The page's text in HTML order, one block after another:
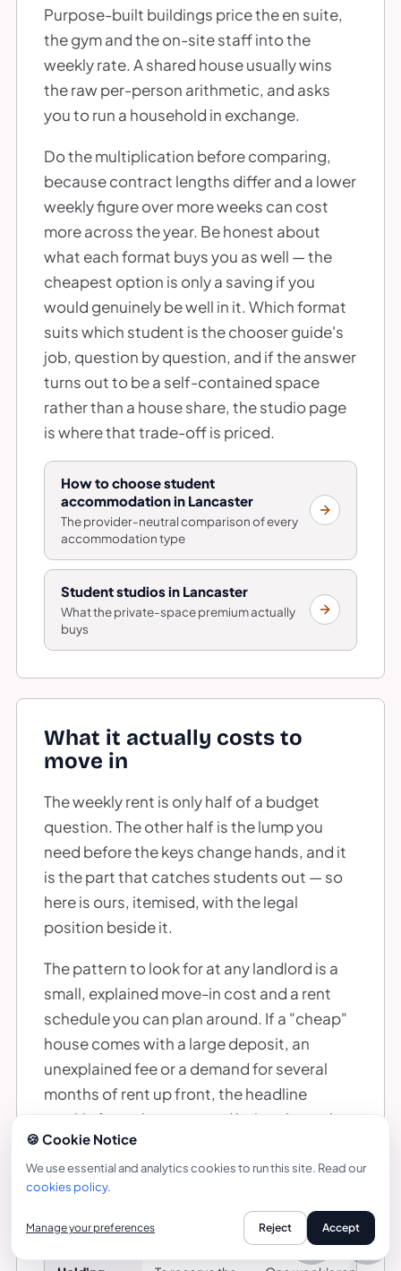
Call
Purpose-built buildings price the en suite,
the gym and the on-site staff into the
weekly rate. A shared house usually wins
the raw per-person arithmetic, and asks
you to run a household in exchange.
Do the multiplication before comparing,
because contract lengths differ and a lower
weekly figure over more weeks can cost
more across the year. Be honest about
what each format buys you as well — the
cheapest option is only a saving if you
would genuinely be well in it. Which format
suits which student is the chooser guide's
job, question by question, and if the answer
turns out to be a self-contained space
rather than a house share, the studio page
is where that trade-off is priced.
How to choose student
accommodation in Lancaster
The provider-neutral comparison of every
accommodation type
Student studios in Lancaster
What the private-space premium actually
buys
What it actually costs to
move in
The weekly rent is only half of a budget
question. The other half is the lump you
need before the keys change hands, and it
is the part that catches students out — so
here is ours, itemised, with the legal
position beside it.
The pattern to look for at any landlord is a
small, explained move-in cost and a rent
schedule you can plan around. If a "cheap"
house comes with a large deposit, an
unexplained fee or a demand for several
months of rent up front, the headline
weekly figure has stopped being the real
price.
WHAT YOU PAY TO MOVE INTO A BAYT STUDENT HOUSE
Payment What it is
🍪 Cookie Notice
We use essential and analytics cookies to run this site. Read our
cookies policy.
Manage your preferences Reject Accept